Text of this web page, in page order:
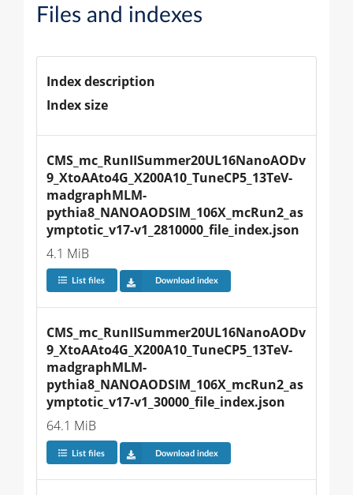
Files and indexes
Index description
Index size
CMS_mc_RunIISummer20UL16NanoAODv
9_XtoAAto4G_X200A10_TuneCP5_13TeV-
madgraphMLM-
pythia8_NANOAODSIM_106X_mcRun2_as
ymptotic_v17-v1_2810000_file_index.json
4.1 MiB
List files Download index
CMS_mc_RunIISummer20UL16NanoAODv
9_XtoAAto4G_X200A10_TuneCP5_13TeV-
madgraphMLM-
pythia8_NANOAODSIM_106X_mcRun2_as
ymptotic_v17-v1_30000_file_index.json
64.1 MiB
List files Download index